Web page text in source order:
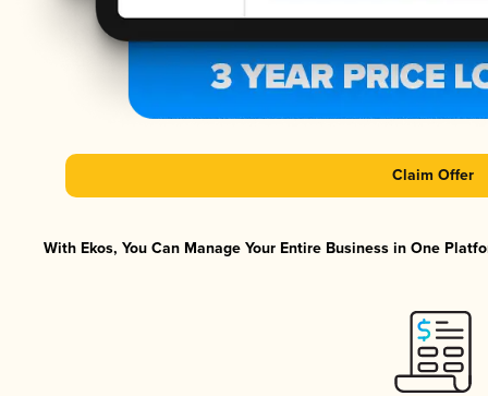
Claim Offer
With Ekos, You Can Manage Your Entire Business in One